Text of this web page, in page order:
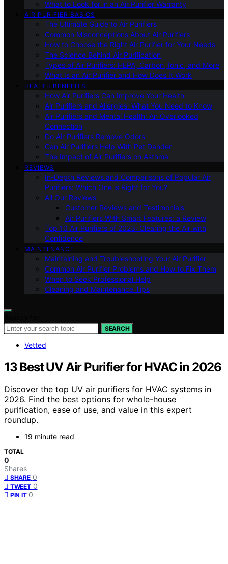
What to Look for in an Air Purifier Warranty
AIR PURIFIER BASICS
The Ultimate Guide to Air Purifiers
Common Misconceptions About Air Purifiers
How to Choose the Right Air Purifier for Your Needs
The Science Behind Air Purification
Types of Air Purifiers: HEPA, Carbon, Ionic, and More
What Is an Air Purifier and How Does It Work
HEALTH BENEFITS
How Air Purifiers Can Improve Your Health
Air Purifiers and Allergies: What You Need to Know
Air Purifiers and Mental Health: An Overlooked
Connection
Do Air Purifiers Remove Odors
Can Air Purifiers Help With Pet Dander
The Impact of Air Purifiers on Asthma
REVIEWS
In-Depth Reviews and Comparisons of Popular Air
Purifiers: Which One is Right for You?
All Our Reviews
Customer Reviews and Testimonials
Air Purifiers With Smart Features: a Review
Top 10 Air Purifiers of 2023: Clearing the Air with
Confidence
MAINTENANCE
Maintaining and Troubleshooting Your Air Purifier
Common Air Purifier Problems and How to Fix Them
When to Seek Professional Help
Cleaning and Maintenance Tips
SEARCH
Vetted
13 Best UV Air Purifier for HVAC in 2026
Discover the top UV air purifiers for HVAC systems in
2026. Find the best options for whole-house
purification, ease of use, and value in this expert
roundup.
19 minute read
TOTAL
0
Shares
SHARE 0
TWEET 0
PIN IT 0